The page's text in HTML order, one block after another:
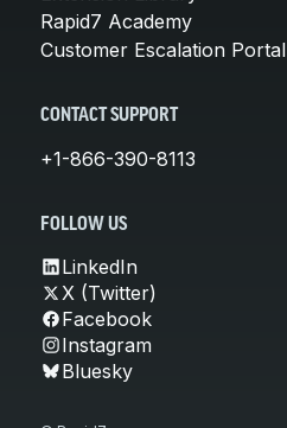
Rapid7 Academy
Customer Escalation Portal
CONTACT SUPPORT
+1-866-390-8113
FOLLOW US
LinkedIn
X (Twitter)
Facebook
Instagram
Bluesky